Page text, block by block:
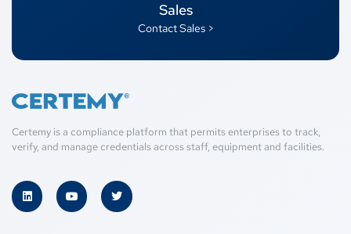
Sales
Contact Sales >
Certemy is a compliance platform that permits enterprises to track,
verify, and manage credentials across staff, equipment and facilities.